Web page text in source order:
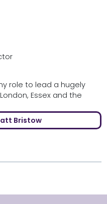
role to lead a hugely
Essex and the
Bristow